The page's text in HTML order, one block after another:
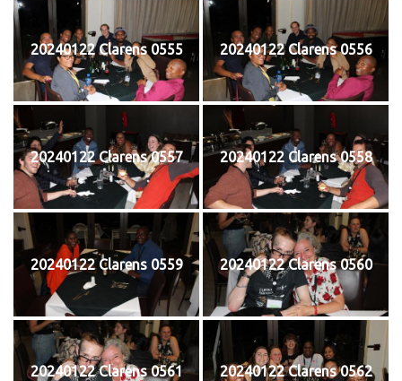
20240122 Clarens 0555 20240122 Clarens 0556
20240122 Clarens 0557 20240122 Clarens 0558
20240122 Clarens 0559 20240122 Clarens 0560
20240122 Clarens 0561 20240122 Clarens 0562